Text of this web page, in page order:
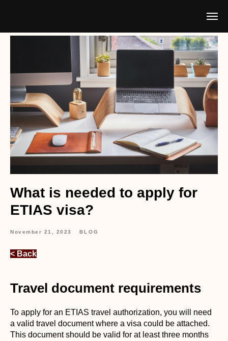
What is needed to apply for
ETIAS visa?
November 21, 2023 BLOG
< Back
Travel document requirements
To apply for an ETIAS travel authorization, you will need
a valid travel document where a visa could be attached.
This document should be valid for at least three months